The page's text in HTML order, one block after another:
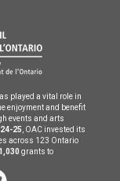
played a vital role in
enjoyment and benefit
events and arts
25 , OAC invested its
across 123 Ontario
1,030 grants to